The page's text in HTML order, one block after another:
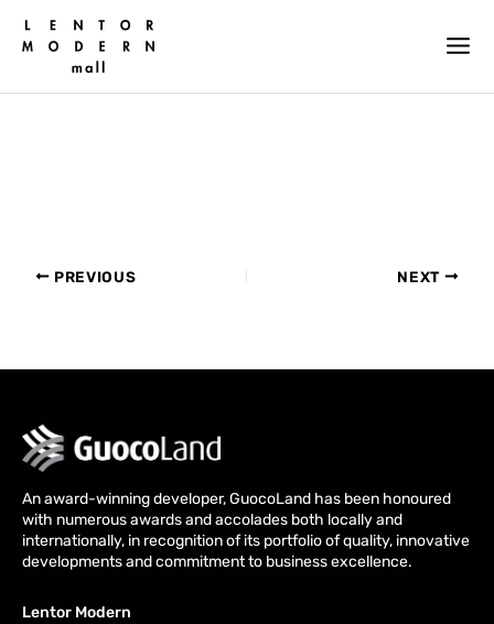
PREVIOUS NEXT
Lentor Modern
An award-winning developer, GuocoLand has been honoured
with numerous awards and accolades both locally and
internationally, in recognition of its portfolio of quality, innovative
developments and commitment to business excellence.